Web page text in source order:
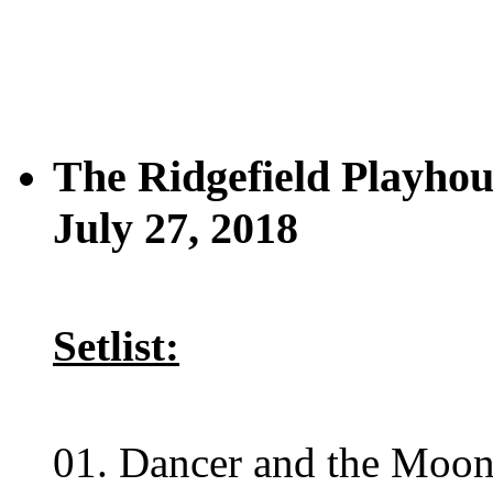
The Ridgefield
July 27, 2018
Setlist:
01. Dancer and the